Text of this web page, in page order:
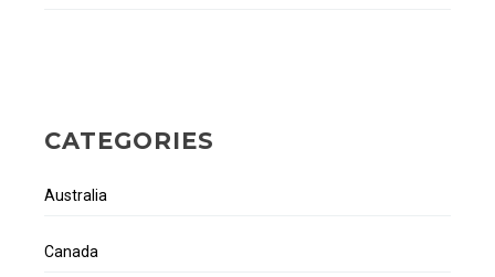
CATEGORIES
Australia
Canada